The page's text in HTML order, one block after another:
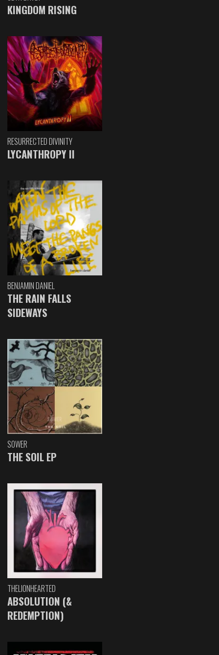
KINGDOM RISING
RESURRECTED DIVINITY
LYCANTHROPY II
BENJAMIN DANIEL
THE RAIN FALLS
SIDEWAYS
SOWER
THE SOIL EP
THELIONHEARTED
ABSOLUTION (&
REDEMPTION)